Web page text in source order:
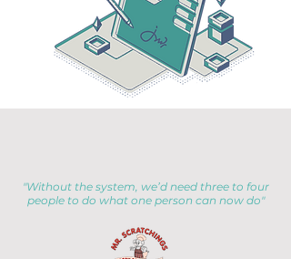
"Without the system, we’d need three to four
people to do what one person can now do"